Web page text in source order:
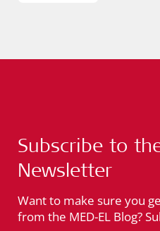
Subscribe to
Newsletter
Want to make sure you
from the MED-EL Blog?